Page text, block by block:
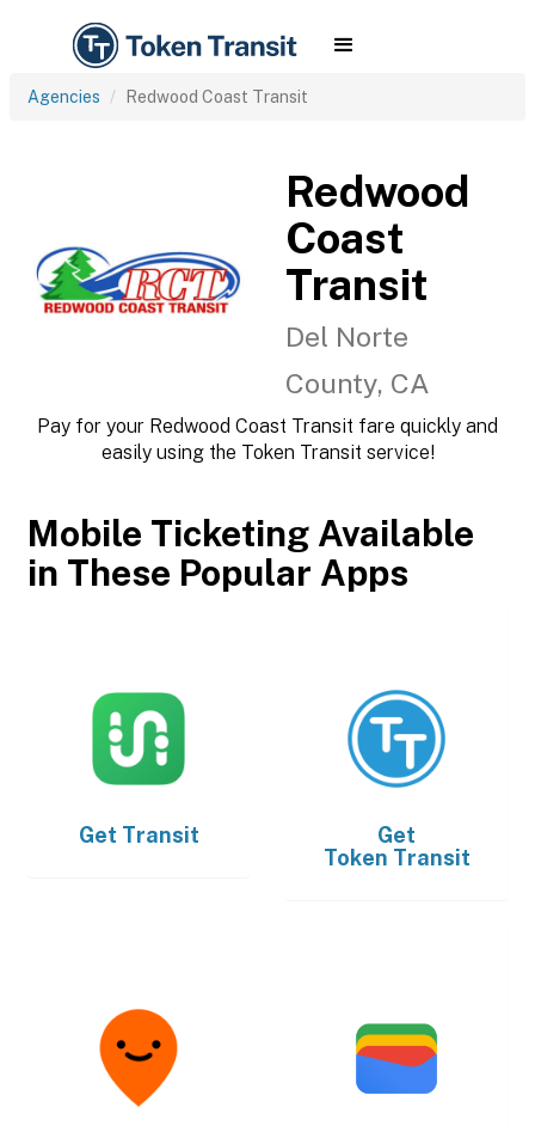
Agencies Redwood Coast Transit
Redwood
Coast
Transit
Del Norte
County, CA
Pay for your Redwood Coast Transit fare quickly and
easily using the Token Transit service!
Mobile Ticketing Available
in These Popular Apps
Get Transit
Get
Token Transit